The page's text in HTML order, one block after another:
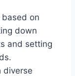
on
down
and setting
diverse